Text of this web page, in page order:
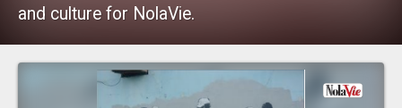
PEOPLE
and culture for NolaVie.